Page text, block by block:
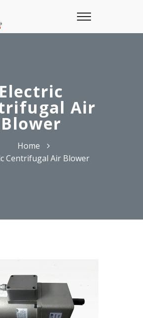
Electric
Air
Blower
Home
Centrifugal Air Blower